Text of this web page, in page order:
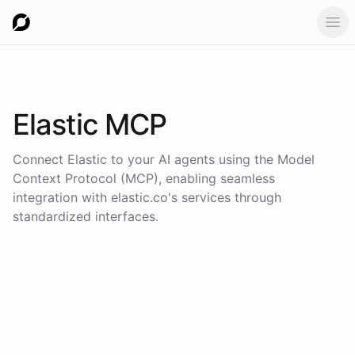
Elastic MCP
Connect Elastic to your AI agents using the Model
Context Protocol (MCP), enabling seamless
integration with elastic.co's services through
standardized interfaces.